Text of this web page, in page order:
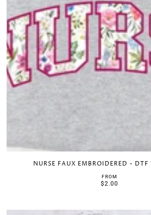
NURSE FAUX EMBROIDERED - DTF
FROM
$2.00